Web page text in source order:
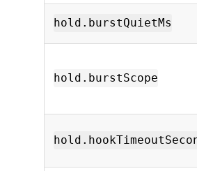
hold.burstQuietMs
hold.burstScope